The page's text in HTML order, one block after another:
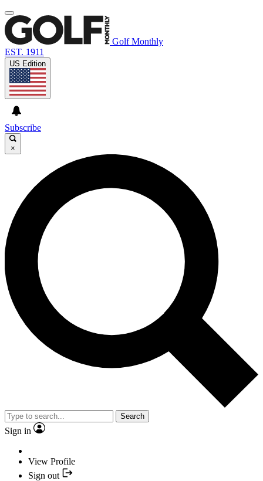
Golf Monthly
EST. 1911
US Edition
Subscribe
×
Search
Sign in
View Profile
Sign out